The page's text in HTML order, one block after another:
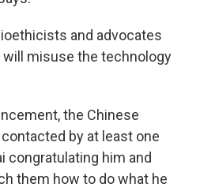
and advocates
misuse the technology
the Chinese
by at least one
congratulating him and
them how to do what he